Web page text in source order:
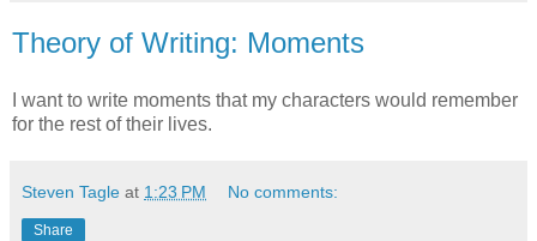
Theory of Writing: Moments
I want to write moments that my characters would remember
for the rest of their lives.
Steven Tagle at 1:23 PM No comments:
Share